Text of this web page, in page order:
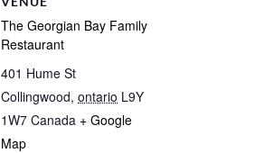
The Georgian Bay Family
Restaurant
401 Hume St
Collingwood, ontario L9Y
1W7 Canada + Google
Map